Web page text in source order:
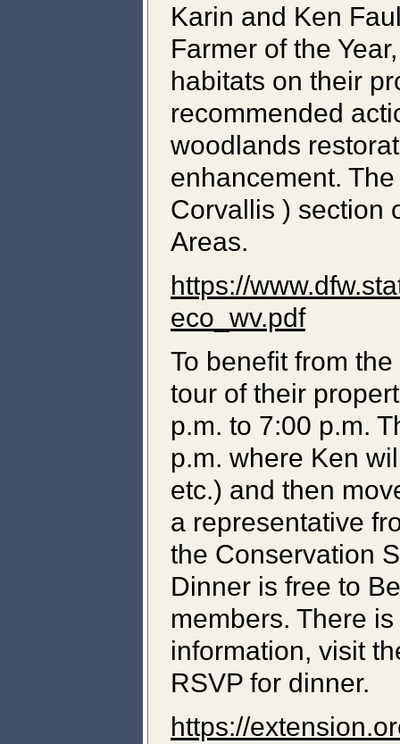
Karin and Ken
Farmer of the
habitats on their
recommended
woodlands
enhancement.
Corvallis ) section
Areas.
https://
eco_wv.pdf
To benefit from
tour of their
p.m. to 7:00 p.m.
p.m. where Ken
etc.) and then
a representative
the Conservation
Dinner is free to
members. There
information, visit
RSVP for dinner.
https://